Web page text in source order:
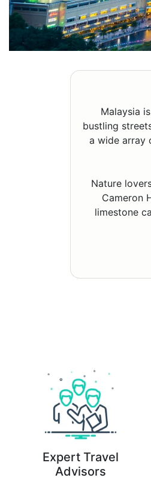
Malaysia
bustling
a wide array
Nature
Cameron
limestone
Expert Travel
Advisors